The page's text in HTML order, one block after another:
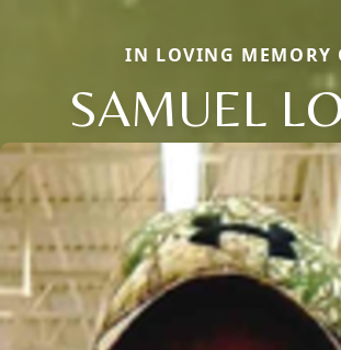
IN LOVING MEMORY
SAMUEL